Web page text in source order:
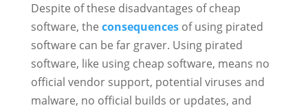
Despite of these disadvantages of cheap
software, the consequences of using pirated
software can be far graver. Using pirated
software, like using cheap software, means no
official vendor support, potential viruses and
malware, no official builds or updates, and